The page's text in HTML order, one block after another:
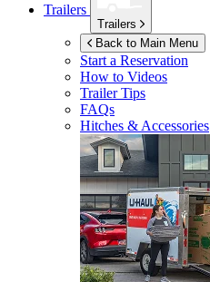
Trailers
Trailers
Back to Main Menu
Start a Reservation
How to Videos
Trailer Tips
FAQs
Hitches & Accessories